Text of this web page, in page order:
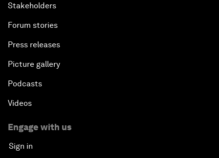
Stakeholders
Forum stories
Press releases
Picture gallery
Podcasts
Videos
Engage with us
Sign in